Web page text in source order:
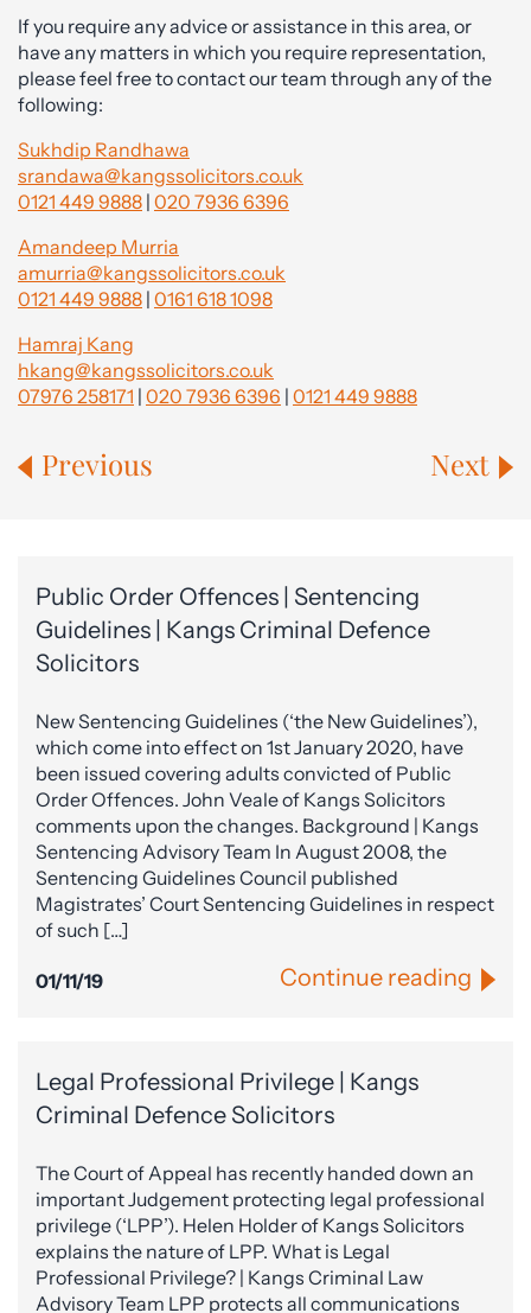
If you require any advice or assistance in this area, or
have any matters in which you require representation,
please feel free to contact our team through any of the
following:
Sukhdip Randhawa
srandawa@kangssolicitors.co.uk
0121 449 9888 | 020 7936 6396
Amandeep Murria
amurria@kangssolicitors.co.uk
0121 449 9888 | 0161 618 1098
Hamraj Kang
hkang@kangssolicitors.co.uk
07976 258171 | 020 7936 6396 | 0121 449 9888
Previous Next
Public Order Offences | Sentencing
Guidelines | Kangs Criminal Defence
Solicitors
New Sentencing Guidelines (‘the New Guidelines’),
which come into effect on 1st January 2020, have
been issued covering adults convicted of Public
Order Offences. John Veale of Kangs Solicitors
comments upon the changes. Background | Kangs
Sentencing Advisory Team In August 2008, the
Sentencing Guidelines Council published
Magistrates’ Court Sentencing Guidelines in respect
of such […]
01/11/19 Continue reading
Legal Professional Privilege | Kangs
Criminal Defence Solicitors
The Court of Appeal has recently handed down an
important Judgement protecting legal professional
privilege (‘LPP’). Helen Holder of Kangs Solicitors
explains the nature of LPP. What is Legal
Professional Privilege? | Kangs Criminal Law
Advisory Team LPP protects all communications